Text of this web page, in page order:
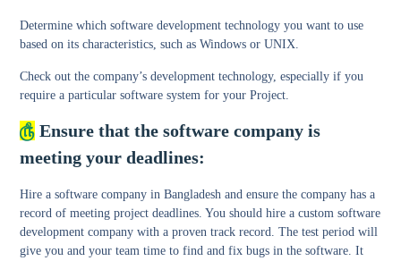
Determine which software development technology you want to use
based on its characteristics, such as Windows or UNIX.
Check out the company’s development technology, especially if you
require a particular software system for your Project.
௹ Ensure that the software company is
meeting your deadlines:
Hire a software company in Bangladesh and ensure the company has a
record of meeting project deadlines. You should hire a custom software
development company with a proven track record. The test period will
give you and your team time to find and fix bugs in the software. It